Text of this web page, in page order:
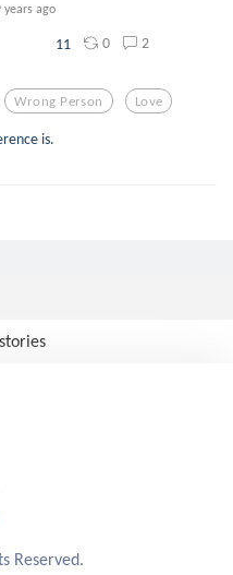
years ago
11 0 2
Wrong Person Love
is.
Reserved.